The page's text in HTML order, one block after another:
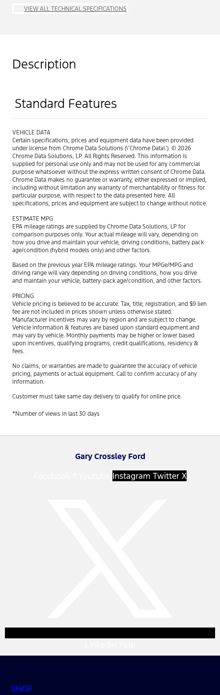
VIEW ALL TECHNICAL SPECIFICATIONS
Description
Standard Features
VEHICLE DATA
Certain specifications, prices and equipment data have been provided
under license from Chrome Data Solutions (\’Chrome Data\’). © 2026
Chrome Data Solutions, LP. All Rights Reserved. This information is
supplied for personal use only and may not be used for any commercial
purpose whatsoever without the express written consent of Chrome Data.
Chrome Data makes no guarantee or warranty, either expressed or implied,
including without limitation any warranty of merchantability or fitness for
particular purpose, with respect to the data presented here. All
specifications, prices and equipment are subject to change without notice.
ESTIMATE MPG
EPA mileage ratings are supplied by Chrome Data Solutions, LP for
comparison purposes only. Your actual mileage will vary, depending on
how you drive and maintain your vehicle, driving conditions, battery pack
age/condition (hybrid models only) and other factors.
Based on the previous year EPA mileage ratings. Your MPGe/MPG and
driving range will vary depending on driving conditions, how you drive
and maintain your vehicle, battery-pack age/condition, and other factors.
PRICING
Vehicle pricing is believed to be accurate. Tax, title, registration, and $9 lien
fee are not included in prices shown unless otherwise stated.
Manufacturer incentives may vary by region and are subject to change.
Vehicle information & features are based upon standard equipment and
may vary by vehicle. Monthly payments may be higher or lower based
upon incentives, qualifying programs, credit qualifications, residency &
fees.
No claims, or warranties are made to guarantee the accuracy of vehicle
pricing, payments or actual equipment. Call to confirm accuracy of any
information.
Customer must take same day delivery to qualify for online price.
*Number of views in last 30 days
Gary Crossley Ford
Instagram Twitter X
SHOP